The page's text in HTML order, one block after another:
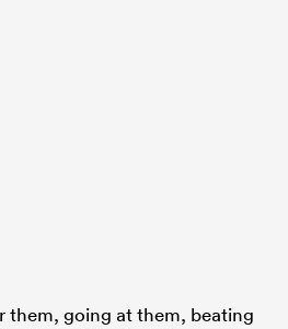
them, going at them, beating